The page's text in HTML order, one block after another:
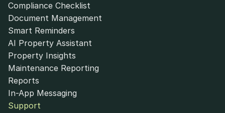
Compliance Checklist
Document Management
Smart Reminders
AI Property Assistant
Property Insights
Maintenance Reporting
Reports
In-App Messaging
Support